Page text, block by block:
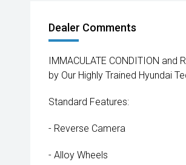
Dealer Comments
IMMACULATE CONDITION and
by Our Highly Trained Hyundai
Standard Features:
- Reverse Camera
- Alloy Wheels